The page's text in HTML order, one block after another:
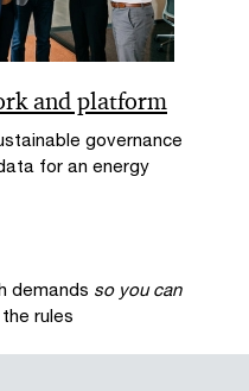
and platform
governance
for an energy
demands so you can
rules